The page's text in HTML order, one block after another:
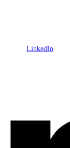
LinkedIn